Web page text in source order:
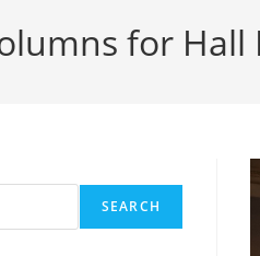
for Hall
SEARCH